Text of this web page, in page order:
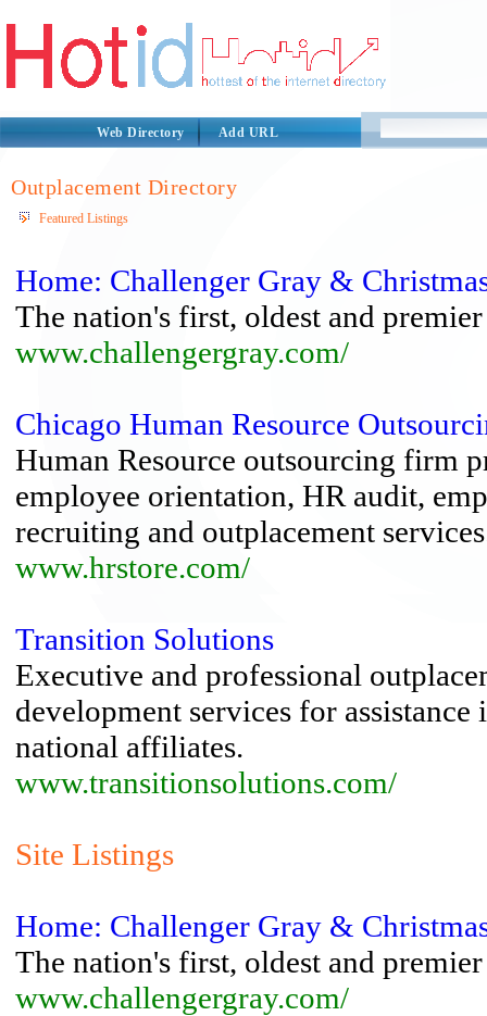
Web Directory Add URL
Outplacement Directory
Featured Listings
Home: Challenger Gray &
The nation's first, oldest and
www.challengergray.com/
Chicago Human Resource
Human Resource outsourcing firm
employee orientation, HR audit,
recruiting and outplacement
www.hrstore.com/
Transition Solutions
Executive and professional
development services for
national affiliates.
www.transitionsolutions.com/
Site Listings
Home: Challenger Gray &
The nation's first, oldest and
www.challengergray.com/